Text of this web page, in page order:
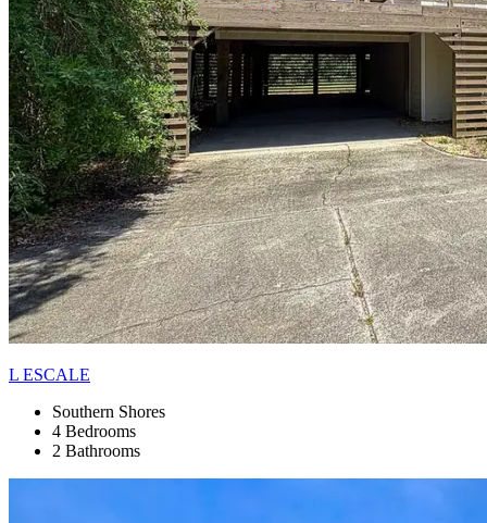
L ESCALE
Southern Shores
4 Bedrooms
2 Bathrooms